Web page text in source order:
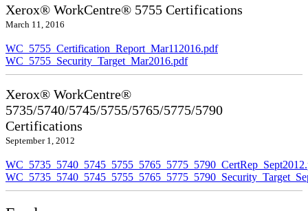
Xerox® WorkCentre® 5755 Certifications
March 11, 2016
WC_5755_Certification_Report_Mar112016.pdf
WC_5755_Security_Target_Mar2016.pdf
Xerox® WorkCentre®
5735/5740/5745/5755/5765/5775/5790
Certifications
September 1, 2012